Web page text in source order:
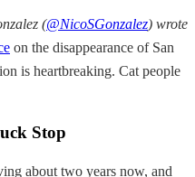
(@NicoSGonzalez) wrote
on the disappearance of San
is heartbreaking. Cat people
Stop
about two years now, and